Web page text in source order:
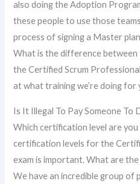
also doing the Adoption
these people to use those
process of signing a Master
What is the difference
the Certified Scrum
at what training we’re doing for
Is It Illegal To Pay Someone To
Which certification level are
certification levels for the
exam is important. What are the
We have an incredible group of